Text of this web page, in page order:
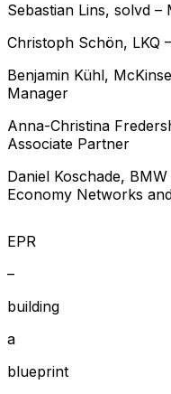
Sebastian Lins, solvd –
Christoph Schön, LKQ –
Benjamin Kühl,
Manager
Anna-Christina
Associate Partner
Daniel Koschade,
Economy Networks
EPR
–
building
a
blueprint